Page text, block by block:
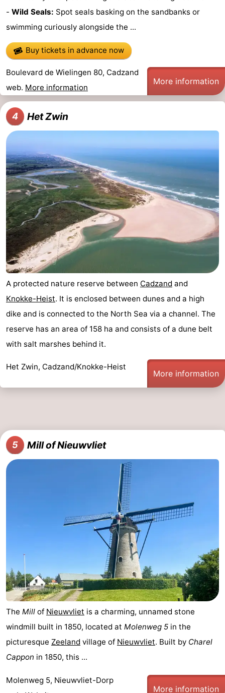
Beverages
Practical
Forum
Route
-
Parking
Medical
addresses
Region
Zeeland
Walcheren
-
Veere
-
Domburg
-
Zoutelande
-
Vlissingen
-
Middelburg
Zeeuws-
Vlaanderen
-
Nieuwvliet
-
Breskens
-
Dorp
Retranchement
-
Nature
West
Coast
Knokke-
Heist
-
Zeebrugge
-
Blankenberge
Wenduine
Weather
- Wild Seals: Spot seals basking on the sandbanks or
swimming curiously alongside the ...
Buy tickets in advance now
Boulevard de Wielingen 80, Cadzand
web. More information
More information
4 Het Zwin
A protected nature reserve between Cadzand and
Knokke-Heist. It is enclosed between dunes and a high
dike and is connected to the North Sea via a channel. The
reserve has an area of 158 ha and consists of a dune belt
with salt marshes behind it.
Het Zwin, Cadzand/Knokke-Heist
More information
5 Mill of Nieuwvliet
The Mill of Nieuwvliet is a charming, unnamed stone
windmill built in 1850, located at Molenweg 5 in the
picturesque Zeeland village of Nieuwvliet. Built by Charel
Cappon in 1850, this ...
Molenweg 5, Nieuwvliet-Dorp
More information